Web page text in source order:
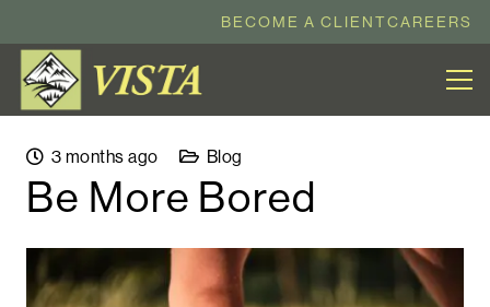
BECOME A CLIENTCAREERS
3 months ago Blog
Be More Bored